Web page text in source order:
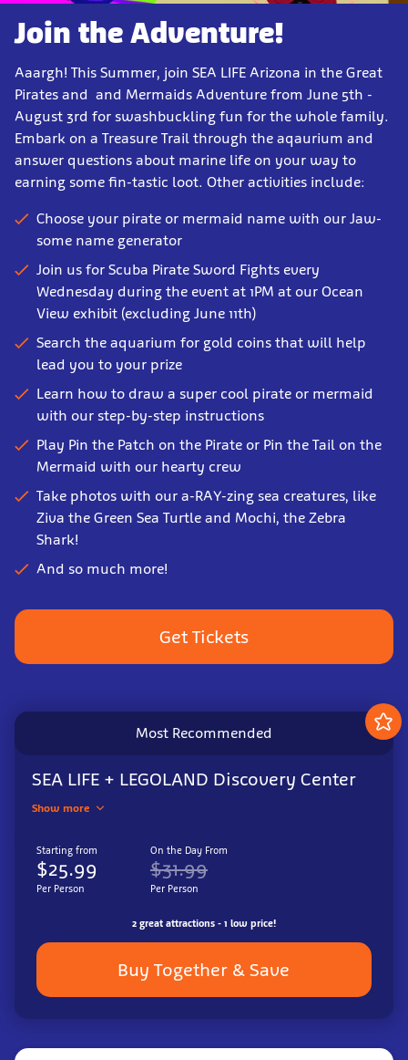
Join the Adventure!
Aaargh! This Summer, join SEA LIFE Arizona in the Great
Pirates and and Mermaids Adventure from June 5th -
August 3rd for swashbuckling fun for the whole family.
Embark on a Treasure Trail through the aqaurium and
answer questions about marine life on your way to
earning some fin-tastic loot. Other activities include:
Choose your pirate or mermaid name with our Jaw-
some name generator
Join us for Scuba Pirate Sword Fights every
Wednesday during the event at 1PM at our Ocean
View exhibit (excluding June 11th)
Search the aquarium for gold coins that will help
lead you to your prize
Learn how to draw a super cool pirate or mermaid
with our step-by-step instructions
Play Pin the Patch on the Pirate or Pin the Tail on the
Mermaid with our hearty crew
Take photos with our a-RAY-zing sea creatures, like
Ziva the Green Sea Turtle and Mochi, the Zebra
Shark!
And so much more!
Get Tickets
Most Recommended
SEA LIFE + LEGOLAND Discovery Center
Show more
Starting from
$25.99
Per Person
On the Day From
$31.99
Per Person
2 great attractions - 1 low price!
Buy Together & Save